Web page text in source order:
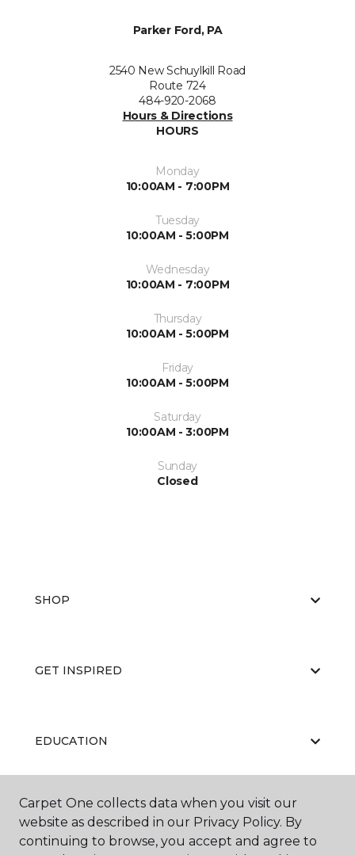
Parker Ford, PA
2540 New Schuylkill Road
Route 724
484-920-2068
Hours & Directions
HOURS
Monday
10:00AM - 7:00PM
Tuesday
10:00AM - 5:00PM
Wednesday
10:00AM - 7:00PM
Thursday
10:00AM - 5:00PM
Friday
10:00AM - 5:00PM
Saturday
10:00AM - 3:00PM
Sunday
Closed
SHOP
GET INSPIRED
EDUCATION
ABOUT US
Carpet One collects data when you visit our
website as described in our Privacy Policy. By
continuing to browse, you accept and agree to